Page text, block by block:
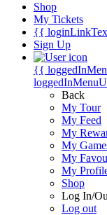
Shop
My Tickets
{{
Sign Up
{{
Back
My Tour
My Feed
My
My
My
My
Shop
Log In/
Log out